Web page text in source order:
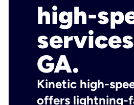
high-
GA.
Kinetic high-
offers lightning-